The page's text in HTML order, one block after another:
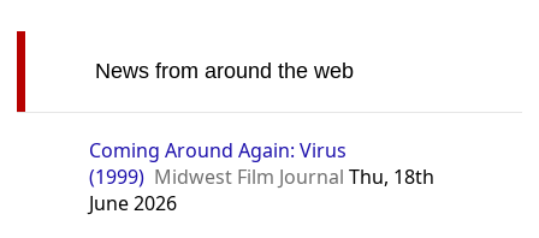
News from around the web
Coming Around Again: Virus
(1999) Midwest Film Journal Thu, 18th
June 2026